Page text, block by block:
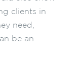
clients in
need,
be an